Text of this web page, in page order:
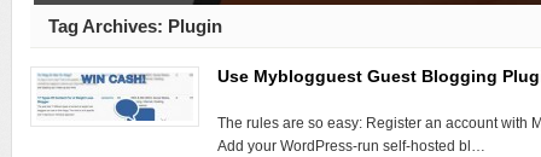
Tag Archives: Plugin
Use Myblogguest Guest Blogging
The rules are so easy: Register an account with
Add your WordPress-run self-hosted bl…